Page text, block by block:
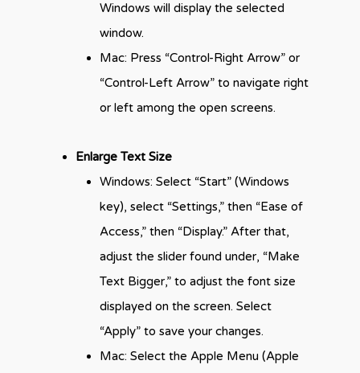
Windows will display the selected
window.
Mac: Press “Control-Right Arrow” or
“Control-Left Arrow” to navigate right
or left among the open screens.
Enlarge Text Size
Windows: Select “Start” (Windows
key), select “Settings,” then “Ease of
Access,” then “Display.” After that,
adjust the slider found under, “Make
Text Bigger,” to adjust the font size
displayed on the screen. Select
“Apply” to save your changes.
Mac: Select the Apple Menu (Apple